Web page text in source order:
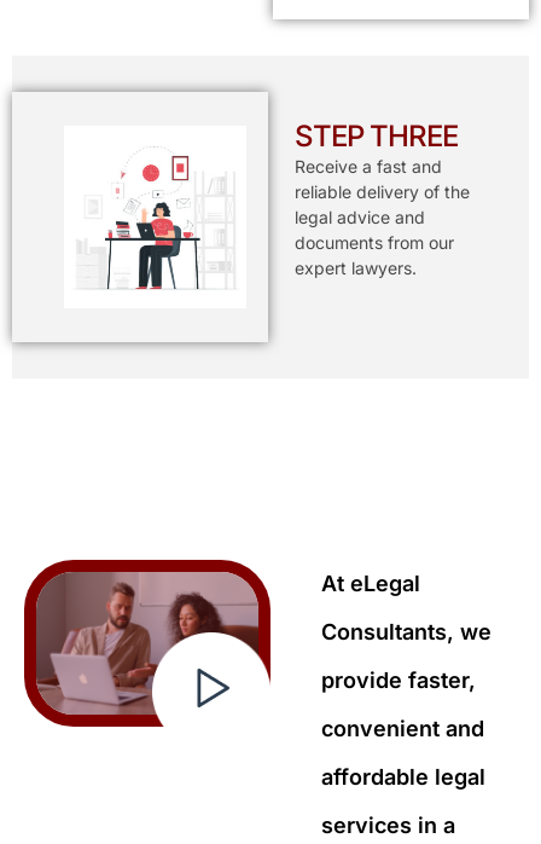
STEP THREE
Receive a fast and
reliable delivery of the
legal advice and
documents from our
expert lawyers.
At eLegal
Consultants, we
provide faster,
convenient and
affordable legal
services in a